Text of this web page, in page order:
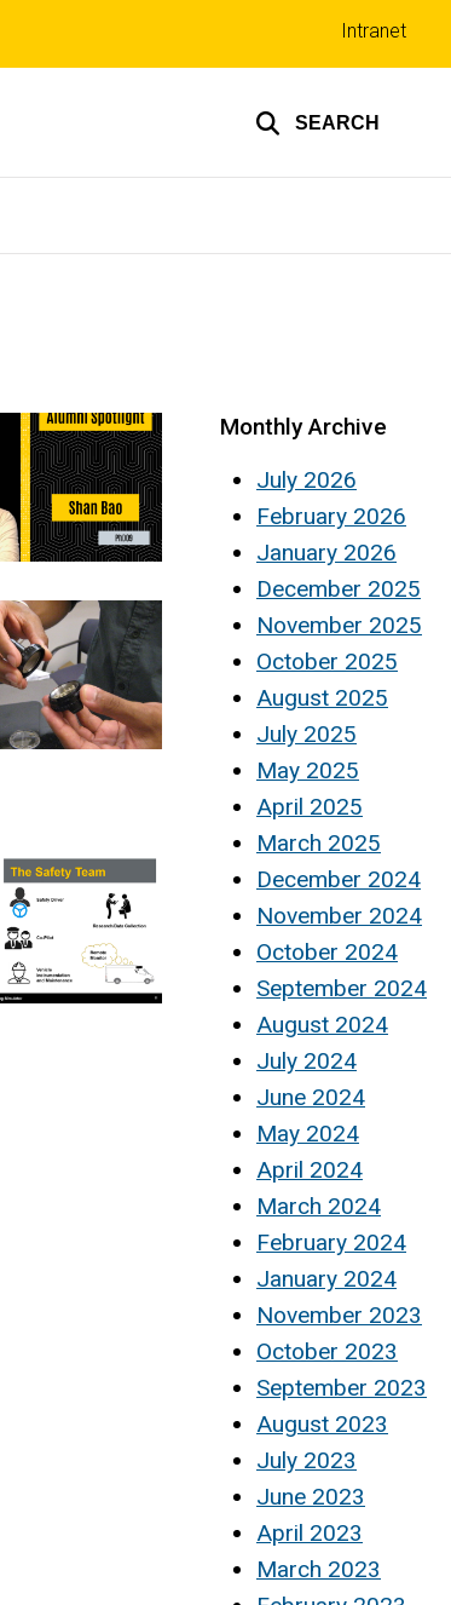
SEARCH
Top
links
Intranet
Monthly Archive
July 2026
February 2026
January 2026
December 2025
November 2025
October 2025
August 2025
July 2025
May 2025
April 2025
March 2025
December 2024
November 2024
October 2024
September 2024
August 2024
July 2024
June 2024
May 2024
April 2024
March 2024
February 2024
January 2024
November 2023
October 2023
September 2023
August 2023
July 2023
June 2023
April 2023
March 2023